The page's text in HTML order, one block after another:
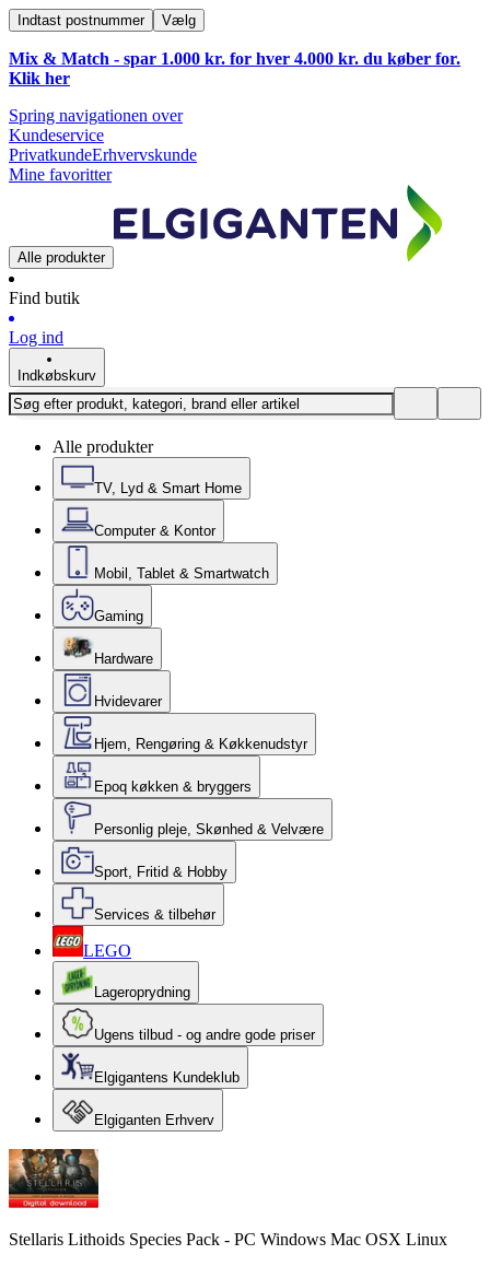
Indtast postnummer Vælg
Mix & Match - spar 1.000 kr. for hver 4.000 kr. du køber for.
Klik her
Spring navigationen over
Kundeservice
PrivatkundeErhvervskunde
Mine favoritter
Alle produkter
Find butik
Log ind
Indkøbskurv
Alle produkter
TV, Lyd & Smart Home
Computer & Kontor
Mobil, Tablet & Smartwatch
Gaming
Hardware
Hvidevarer
Hjem, Rengøring & Køkkenudstyr
Epoq køkken & bryggers
Personlig pleje, Skønhed & Velvære
Sport, Fritid & Hobby
Services & tilbehør
LEGO
Lageroprydning
Ugens tilbud - og andre gode priser
Elgigantens Kundeklub
Elgiganten Erhverv
Stellaris Lithoids Species Pack - PC Windows Mac OSX Linux